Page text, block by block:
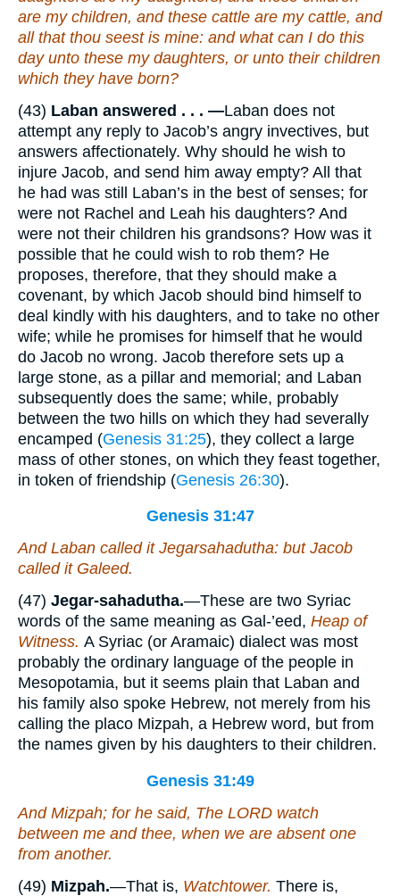
are my children, and these cattle are my cattle, and
all that thou seest is mine: and what can I do this
day unto these my daughters, or unto their children
which they have born?
(43) Laban answered . . . —Laban does not
attempt any reply to Jacob’s angry invectives, but
answers affectionately. Why should he wish to
injure Jacob, and send him away empty? All that
he had was still Laban’s in the best of senses; for
were not Rachel and Leah his daughters? And
were not their children his grandsons? How was it
possible that he could wish to rob them? He
proposes, therefore, that they should make a
covenant, by which Jacob should bind himself to
deal kindly with his daughters, and to take no other
wife; while he promises for himself that he would
do Jacob no wrong. Jacob therefore sets up a
large stone, as a pillar and memorial; and Laban
subsequently does the same; while, probably
between the two hills on which they had severally
encamped (Genesis 31:25), they collect a large
mass of other stones, on which they feast together,
in token of friendship (Genesis 26:30).
Genesis 31:47
And Laban called it Jegarsahadutha: but Jacob
called it Galeed.
(47) Jegar-sahadutha.—These are two Syriac
words of the same meaning as Gal-’eed, Heap of
Witness. A Syriac (or Aramaic) dialect was most
probably the ordinary language of the people in
Mesopotamia, but it seems plain that Laban and
his family also spoke Hebrew, not merely from his
calling the placo Mizpah, a Hebrew word, but from
the names given by his daughters to their children.
Genesis 31:49
And Mizpah; for he said, The LORD watch
between me and thee, when we are absent one
from another.
(49) Mizpah.—That is, Watchtower. There is,